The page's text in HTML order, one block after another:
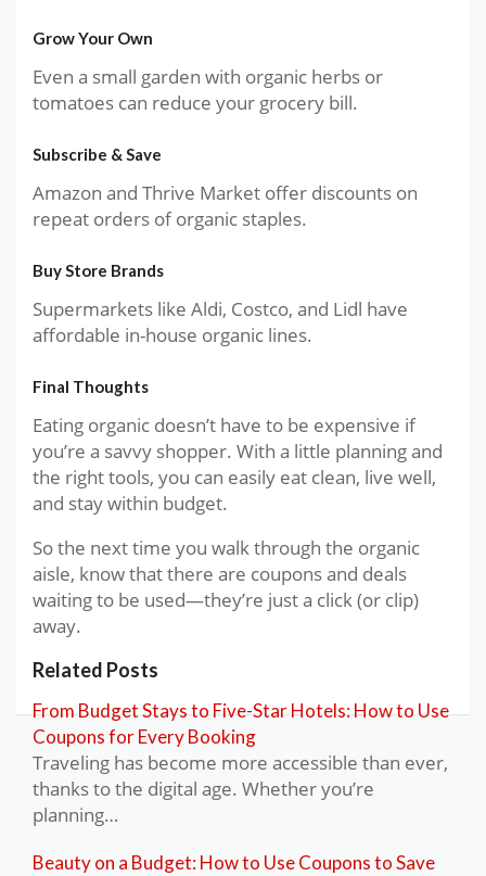
Grow Your Own
Even a small garden with organic herbs or
tomatoes can reduce your grocery bill.
Subscribe & Save
Amazon and Thrive Market offer discounts on
repeat orders of organic staples.
Buy Store Brands
Supermarkets like Aldi, Costco, and Lidl have
affordable in-house organic lines.
Final Thoughts
Eating organic doesn’t have to be expensive if
you’re a savvy shopper. With a little planning and
the right tools, you can easily eat clean, live well,
and stay within budget.
So the next time you walk through the organic
aisle, know that there are coupons and deals
waiting to be used—they’re just a click (or clip)
away.
Related Posts
From Budget Stays to Five-Star Hotels: How to Use
Coupons for Every Booking
Traveling has become more accessible than ever,
thanks to the digital age. Whether you’re
planning…
Beauty on a Budget: How to Use Coupons to Save